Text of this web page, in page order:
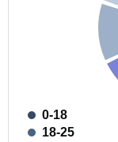
0-18
18-25